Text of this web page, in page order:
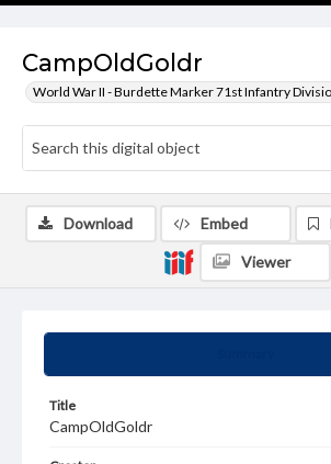
CampOldGoldr
World War II - Burdette Marker 71st Infantry
Title
CampOldGoldr
Download Embed
Viewer